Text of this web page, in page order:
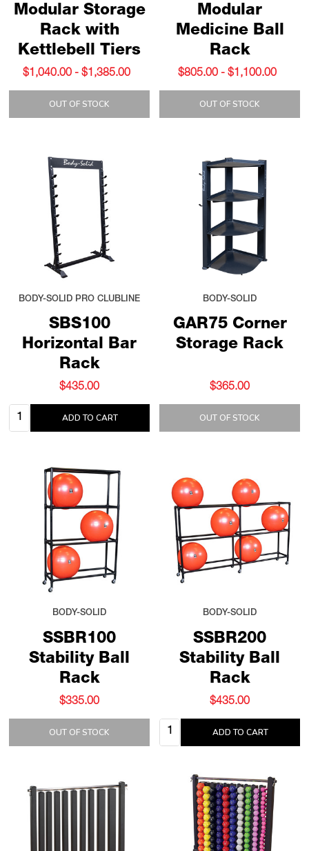
Modular Storage
Rack with
Kettlebell Tiers
$1,040.00 - $1,385.00
OUT OF STOCK
Modular
Medicine Ball
Rack
$805.00 - $1,100.00
OUT OF STOCK
SBS100
Horizontal Bar
Rack
BODY-SOLID PRO CLUBLINE
$435.00
Quantity: ADD TO CART
GAR75 Corner
Storage Rack
BODY-SOLID
$365.00
OUT OF STOCK
SSBR100
Stability Ball
Rack
BODY-SOLID
$335.00
OUT OF STOCK
SSBR200
Stability Ball
Rack
BODY-SOLID
$435.00
Quantity: ADD TO CART